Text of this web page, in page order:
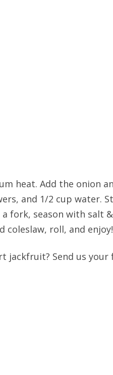
heat. Add the onion
and 1/2 cup water.
fork, season with salt
coleslaw, roll, and enjoy!
jackfruit? Send us your